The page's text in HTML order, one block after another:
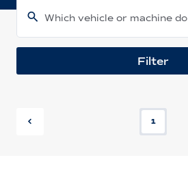
Which vehicle or machine
Filter
1